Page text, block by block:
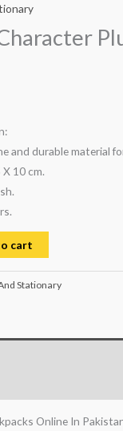
and durable material
X 10 cm.
cart
Stationary
Online In